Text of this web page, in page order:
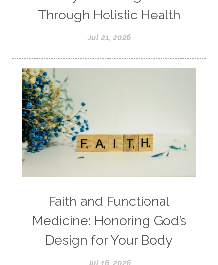
Through Holistic Health
Jul 21, 2026
Faith and Functional
Medicine: Honoring God’s
Design for Your Body
Jul 16, 2026